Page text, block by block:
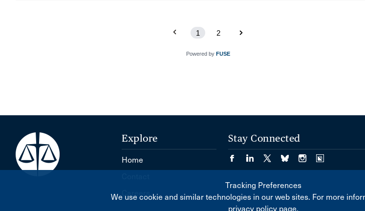
1 2
Powered by FUSE
Explore
Home
Stay Connected
Tracking Preferences
We use cookie and similar technologies in our web sites. For more
privacy policy page.